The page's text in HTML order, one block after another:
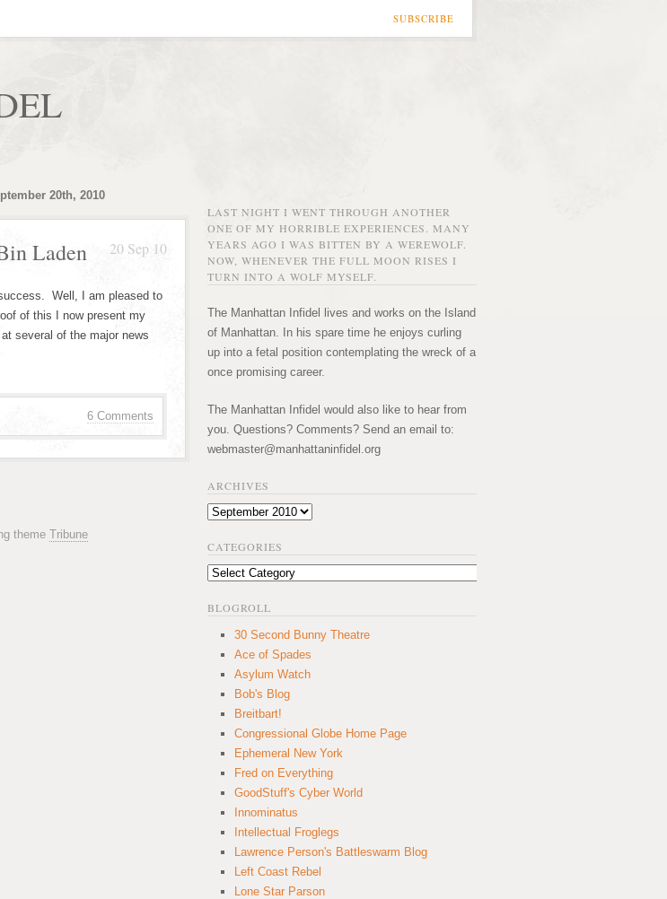
SUBSCRIBE
20th, 2010
20 Sep 10
Laden
Well, I am pleased to
of this I now present my
several of the major news
6 Comments
theme Tribune
LAST NIGHT I WENT THROUGH ANOTHER
ONE OF MY HORRIBLE EXPERIENCES. MANY
YEARS AGO I WAS BITTEN BY A WEREWOLF.
NOW, WHENEVER THE FULL MOON RISES I
TURN INTO A WOLF MYSELF.
The Manhattan Infidel lives and works on the Island
of Manhattan. In his spare time he enjoys curling
up into a fetal position contemplating the wreck of a
once promising career.
The Manhattan Infidel would also like to hear from
you. Questions? Comments? Send an email to:
webmaster@manhattaninfidel.org
ARCHIVES
Archives
CATEGORIES
Categories
BLOGROLL
30 Second Bunny Theatre
Ace of Spades
Asylum Watch
Bob's Blog
Breitbart!
Congressional Globe Home Page
Ephemeral New York
Fred on Everything
GoodStuff's Cyber World
Innominatus
Intellectual Froglegs
Lawrence Person's Battleswarm Blog
Left Coast Rebel
Lone Star Parson